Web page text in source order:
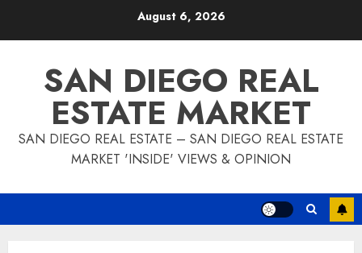
August 6, 2026
SAN DIEGO REAL
ESTATE MARKET
SAN DIEGO REAL ESTATE – SAN DIEGO REAL ESTATE
MARKET 'INSIDE' VIEWS & OPINION